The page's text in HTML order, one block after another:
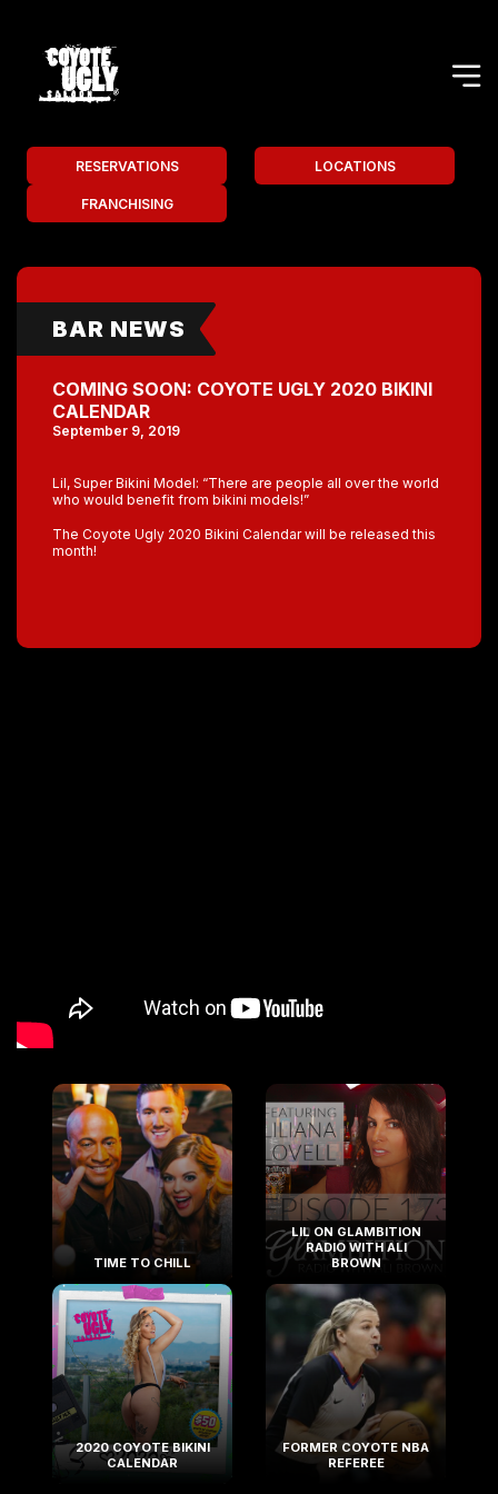
RESERVATIONS LOCATIONS
FRANCHISING
BAR NEWS
COMING SOON: COYOTE UGLY 2020 BIKINI
CALENDAR
September 9, 2019
Lil, Super Bikini Model: “There are people all over the world
who would benefit from bikini models!”
The Coyote Ugly 2020 Bikini Calendar will be released this
month!
TIME TO CHILL
LIL ON GLAMBITION
RADIO WITH ALI
BROWN
2020 COYOTE BIKINI
CALENDAR
FORMER COYOTE NBA
REFEREE